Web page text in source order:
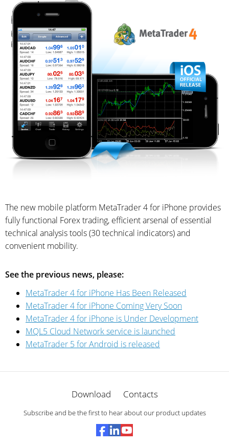
The new mobile platform MetaTrader 4 for iPhone provides
fully functional Forex trading, efficient arsenal of essential
technical analysis tools (30 technical indicators) and
convenient mobility.
See the previous news, please:
MetaTrader 4 for iPhone Has Been Released
MetaTrader 4 for iPhone Coming Very Soon
MetaTrader 4 for iPhone is Under Development
MQL5 Cloud Network service is launched
MetaTrader 5 for Android is released
Download Contacts
Subscribe and be the first to hear about our product updates